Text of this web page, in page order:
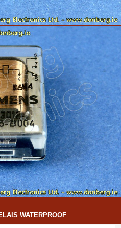
WATERPROOF